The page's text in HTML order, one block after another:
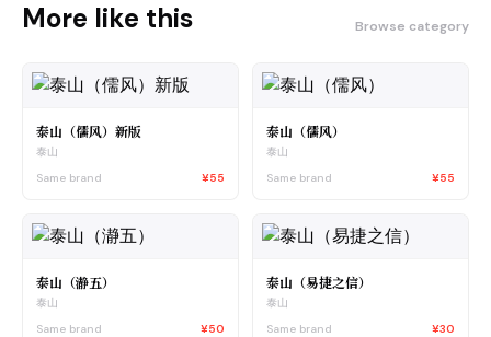
More like this Browse category
泰山（儒风）新版
泰山
Same brand
¥55
泰山（儒风）
泰山
Same brand
¥55
泰山（瀞五）
泰山
Same brand
¥50
泰山（易捷之信）
泰山
Same brand
¥30